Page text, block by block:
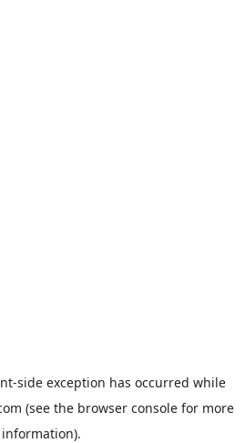
-side exception has occurred while
(see the browser consolefor more
information).